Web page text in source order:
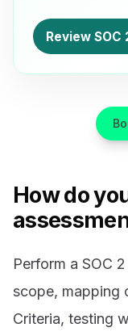
Review
How do
Perform a SOC
scope, mapping
Criteria, testing